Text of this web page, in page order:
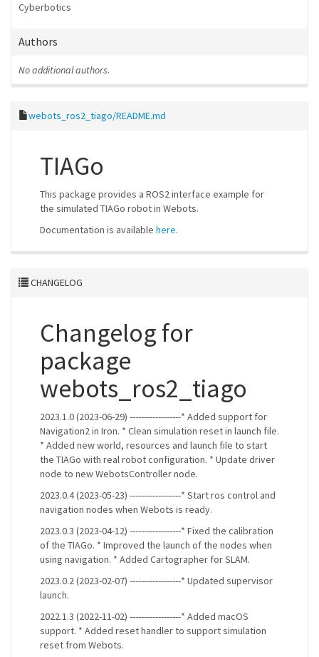
Cyberbotics
Authors
No additional authors.
webots_ros2_tiago/README.md
TIAGo
This package provides a ROS2 interface example for
the simulated TIAGo robot in Webots.
Documentation is available here.
CHANGELOG
Changelog for
package
webots_ros2_tiago
2023.1.0 (2023-06-29) ------------------* Added support for
Navigation2 in Iron. * Clean simulation reset in launch file.
* Added new world, resources and launch file to start
the TIAGo with real robot configuration. * Update driver
node to new WebotsController node.
2023.0.4 (2023-05-23) ------------------* Start ros control and
navigation nodes when Webots is ready.
2023.0.3 (2023-04-12) ------------------* Fixed the calibration
of the TIAGo. * Improved the launch of the nodes when
using navigation. * Added Cartographer for SLAM.
2023.0.2 (2023-02-07) ------------------* Updated supervisor
launch.
2022.1.3 (2022-11-02) ------------------* Added macOS
support. * Added reset handler to support simulation
reset from Webots.